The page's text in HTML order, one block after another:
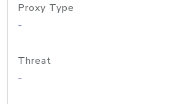
Proxy Type
-
Threat
-